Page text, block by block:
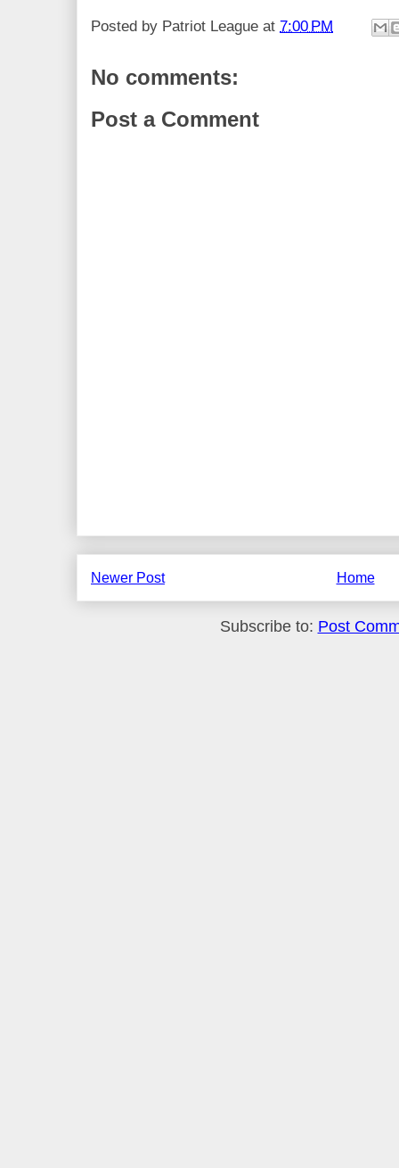
Posted by Patriot League at 7:00 PM
No comments:
Post a Comment
Newer Post Home
Subscribe to: Post